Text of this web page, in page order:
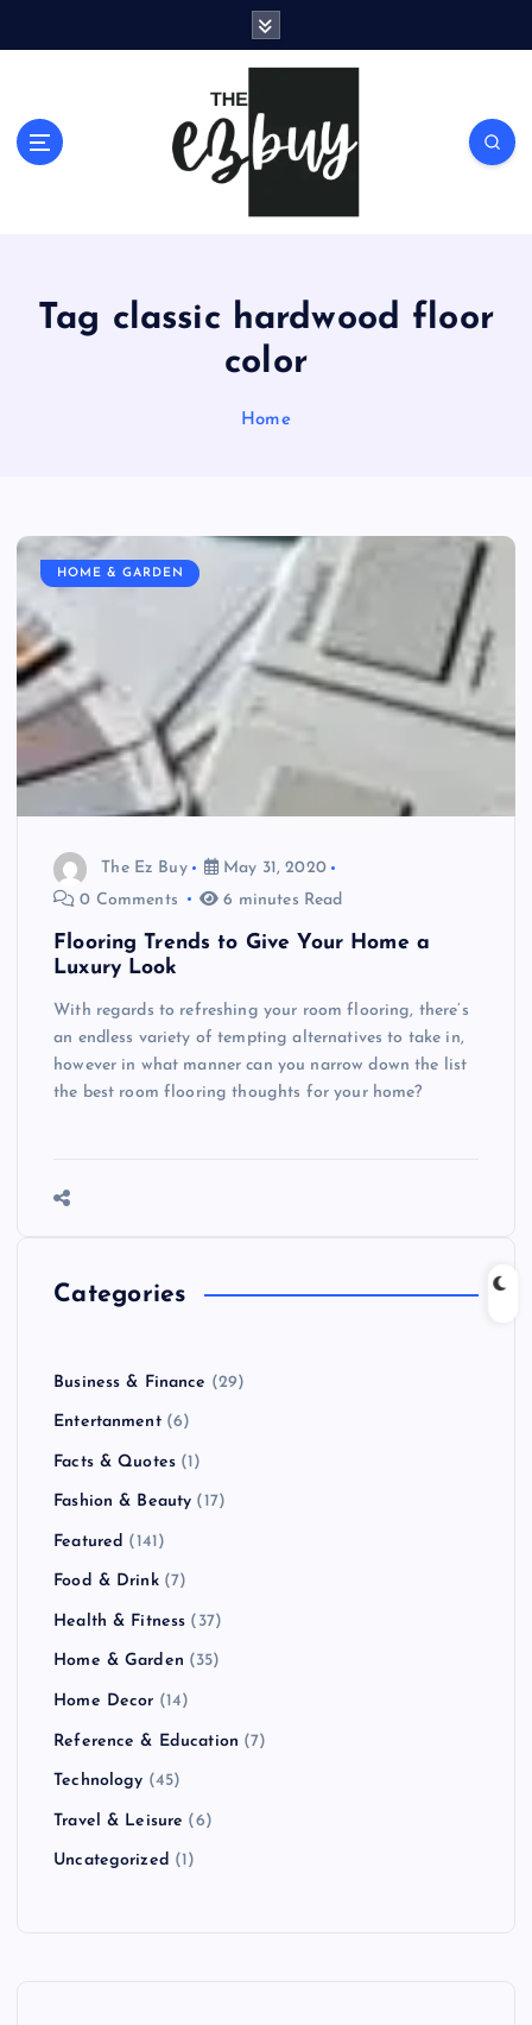
Tag classic hardwood floor
color
Home
HOME & GARDEN
The Ez Buy
May 31, 2020
0 Comments
6 minutes Read
Flooring Trends to Give Your Home a
Luxury Look
With regards to refreshing your room flooring, there’s
an endless variety of tempting alternatives to take in,
however in what manner can you narrow down the list
the best room flooring thoughts for your home?
Categories
Business & Finance (29)
Entertanment(6)
Facts & Quotes (1)
Fashion & Beauty (17)
Featured (141)
Food & Drink(7)
Health & Fitness (37)
Home & Garden (35)
Home Decor (14)
Reference & Education (7)
Technology (45)
Travel & Leisure (6)
Uncategorized (1)